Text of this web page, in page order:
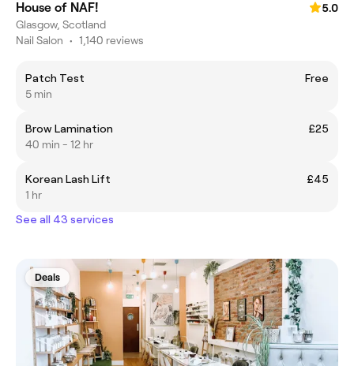
House of NAF!
5.0
Glasgow, Scotland
Nail Salon • 1,140 reviews
Patch Test
Free
5 min
Brow Lamination
£25
40 min - 12 hr
Korean Lash Lift
£45
1 hr
See all 43 services
Deals